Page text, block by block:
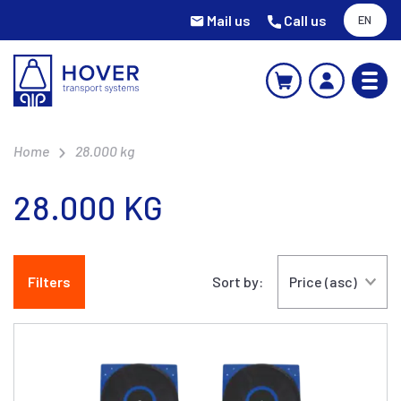
Mail us Call us EN
Home 28.000 kg
28.000 KG
Filters Sort by: